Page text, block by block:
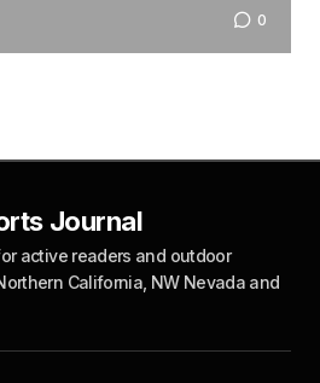
0
active readers and outdoor
California, NW Nevada and